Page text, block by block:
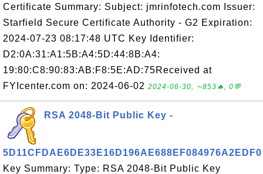
Certificate Summary: Subject: jmrinfotech.com Issuer:
Starfield Secure Certificate Authority - G2 Expiration:
2024-07-23 08:17:48 UTC Key Identifier:
D2:0A:31:A1:5B:A4:5D:44:8B:A4:
19:80:C8:90:83:AB:F8:5E:AD:75Received at
FYIcenter.com on: 2024-06-02 2024-06-30, ∼853🔥, 0💬
RSA 2048-Bit Public Key -
5D11CFDAE6DE33E16D196AE688EF084976A2EDF0
Key Summary: Type: RSA 2048-Bit Public Key